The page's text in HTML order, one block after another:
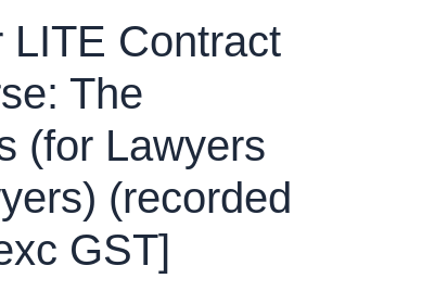
LITE Contract
The
(for Lawyers
(recorded
GST]